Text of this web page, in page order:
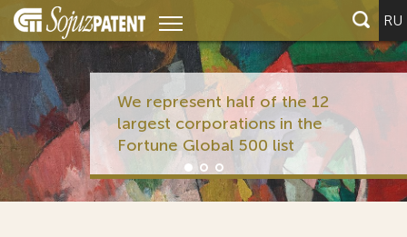
RU
We represent half of the 12
largest corporations in the
Fortune Global 500 list